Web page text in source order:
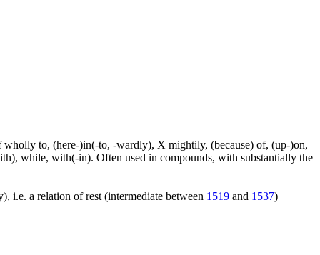
wholly to, (here-)in(-to, -wardly), X mightily, (because) of, (up-)on,
while, with(-in). Often used in compounds, with substantially the
i.e. a relation of rest (intermediate between 1519 and 1537)